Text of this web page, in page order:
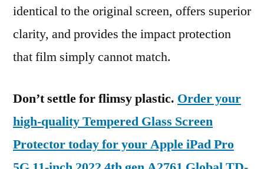
identical to the original screen, offers superior
clarity, and provides the impact protection
that film simply cannot match.
Don’t settle for flimsy plastic. Order your
high-quality Tempered Glass Screen
Protector today for your Apple iPad Pro